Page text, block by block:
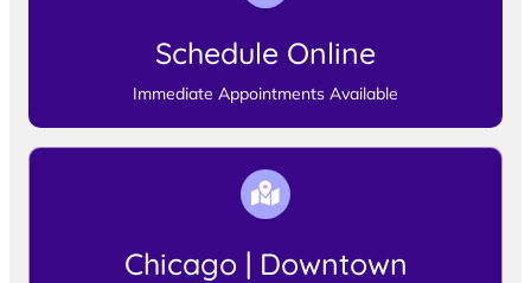
Schedule Online
Immediate Appointments Available
Chicago | Downtown